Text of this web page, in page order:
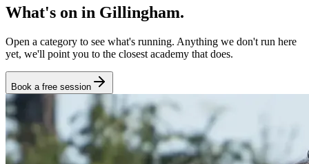
What's on in Gillingham.
Open a category to see what's running. Anything we don't run here
yet, we'll point you to the closest academy that does.
Book a free session